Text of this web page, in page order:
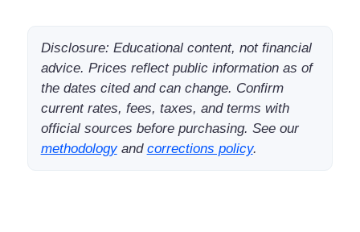
Disclosure: Educational content, not financial
advice. Prices reflect public information as of
the dates cited and can change. Confirm
current rates, fees, taxes, and terms with
official sources before purchasing. See our
methodologyand corrections policy.